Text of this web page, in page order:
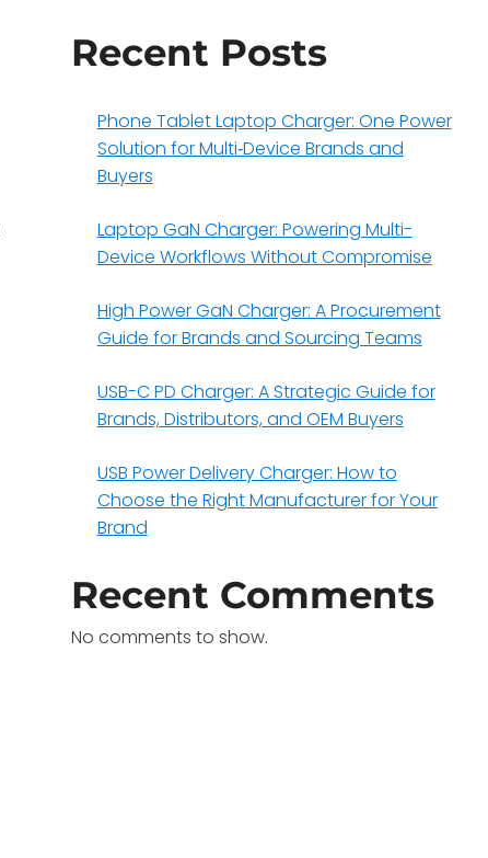
Recent Posts
Phone Tablet Laptop Charger: One Power
Solution for Multi‑Device Brands and
Buyers
Laptop GaN Charger: Powering Multi-
Device Workflows Without Compromise
High Power GaN Charger: A Procurement
Guide for Brands and Sourcing Teams
USB-C PD Charger: A Strategic Guide for
Brands, Distributors, and OEM Buyers
USB Power Delivery Charger: How to
Choose the Right Manufacturer for Your
Brand
Recent Comments
No comments to show.